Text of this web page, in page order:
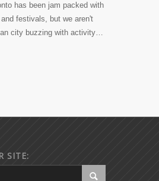
has been jam packed with
festivals, but we aren't
city buzzing with activity…
SITE: